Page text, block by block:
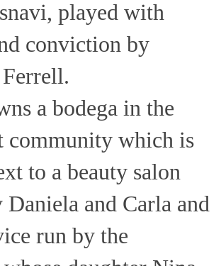
played with
conviction by
a bodega in the
community which is
to a beauty salon
Daniela and Carla and
run by the